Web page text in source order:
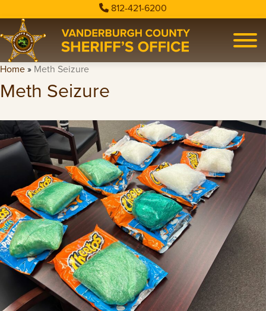
812-421-6200
Home» Meth Seizure
Meth Seizure